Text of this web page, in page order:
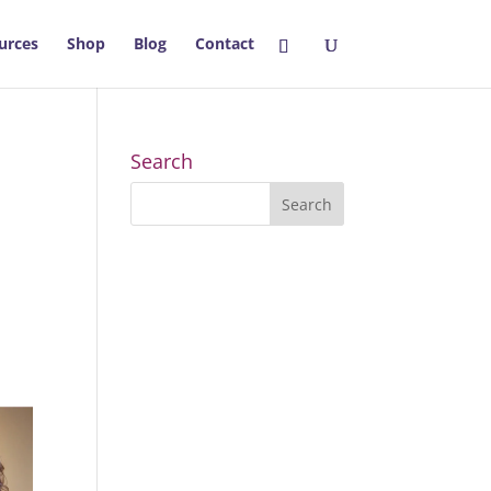
Shop Blog Contact
Search